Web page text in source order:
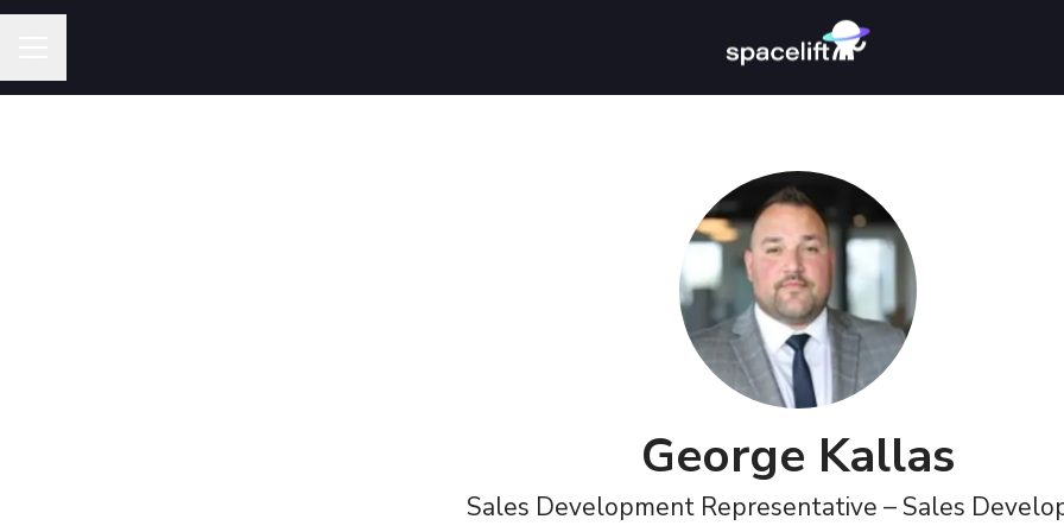
George Kallas
Sales Development Representative – Sales